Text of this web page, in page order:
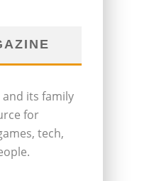
and its family
for
tech,